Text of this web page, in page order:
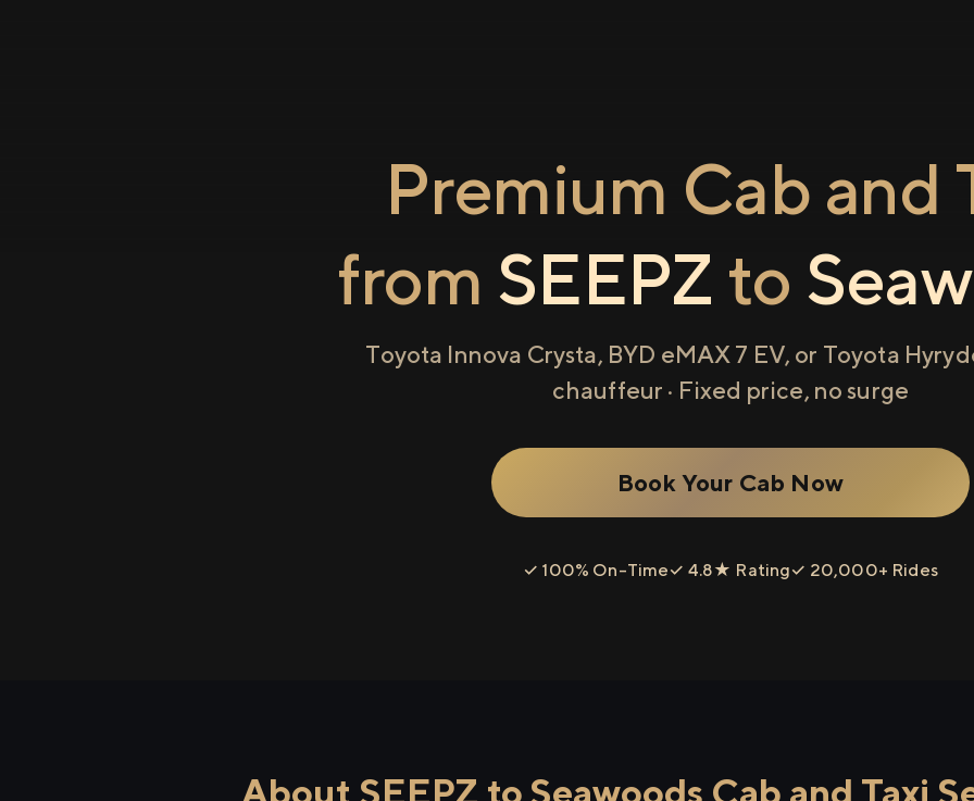
Premium Cab and
from SEEPZ to
Toyota Innova Crysta, BYD eMAX 7 EV, or Toyota
chauffeur · Fixed price, no surge
Book Your Cab Now
✓ 100% On-Time✓ 4.8★ Rating✓ 20,000+ Rides
About SEEPZ to Seawoods Cab and Taxi